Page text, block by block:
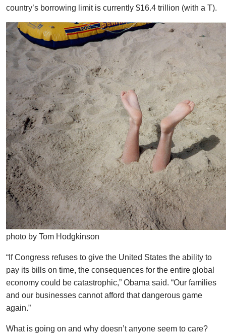
country’s borrowing limit is currently $16.4 trillion (with a T).
photo by Tom Hodgkinson
“If Congress refuses to give the United States the ability to
pay its bills on time, the consequences for the entire global
economy could be catastrophic,” Obama said. “Our families
and our businesses cannot afford that dangerous game
again.”
What is going on and why doesn’t anyone seem to care?